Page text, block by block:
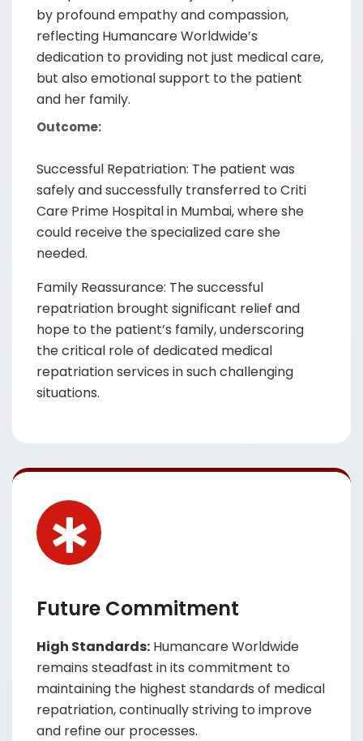
by profound empathy and compassion,
reflecting Humancare Worldwide’s
dedication to providing not just medical care,
but also emotional support to the patient
and her family.
Outcome:
Successful Repatriation: The patient was
safely and successfully transferred to Criti
Care Prime Hospital in Mumbai, where she
could receive the specialized care she
needed.
Family Reassurance: The successful
repatriation brought significant relief and
hope to the patient’s family, underscoring
the critical role of dedicated medical
repatriation services in such challenging
situations.
Future Commitment
High Standards: Humancare Worldwide
remains steadfast in its commitment to
maintaining the highest standards of medical
repatriation, continually striving to improve
and refine our processes.